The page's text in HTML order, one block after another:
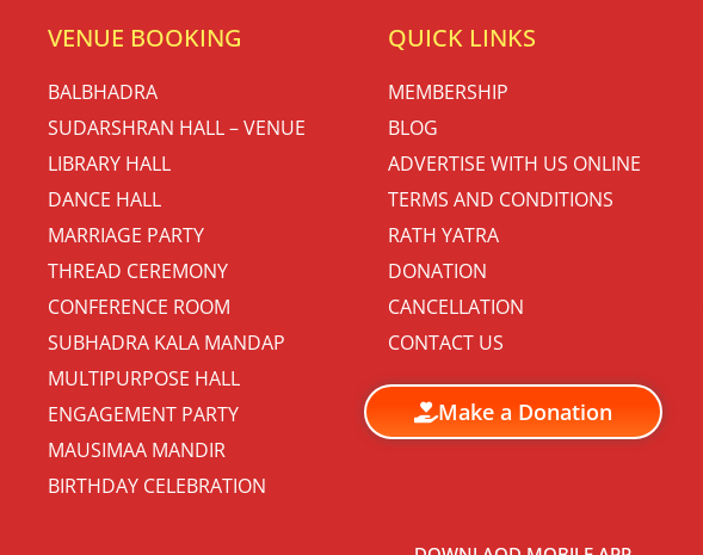
VENUE BOOKING
BALBHADRA
SUDARSHRAN HALL – VENUE
LIBRARY HALL
DANCE HALL
MARRIAGE PARTY
THREAD CEREMONY
CONFERENCE ROOM
SUBHADRA KALA MANDAP
MULTIPURPOSE HALL
ENGAGEMENT PARTY
MAUSIMAA MANDIR
BIRTHDAY CELEBRATION
QUICK LINKS
MEMBERSHIP
BLOG
ADVERTISE WITH US ONLINE
TERMS AND CONDITIONS
RATH YATRA
DONATION
CANCELLATION
CONTACT US
Make a Donation